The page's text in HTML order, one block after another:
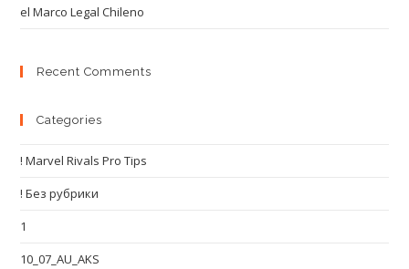
el Marco Legal Chileno
Recent Comments
Categories
! Marvel Rivals Pro Tips
! Без рубрики
1
10_07_AU_AKS